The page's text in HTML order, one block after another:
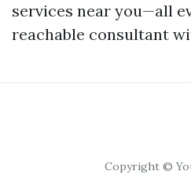
services near you—all
reachable consultant
Copyright ©